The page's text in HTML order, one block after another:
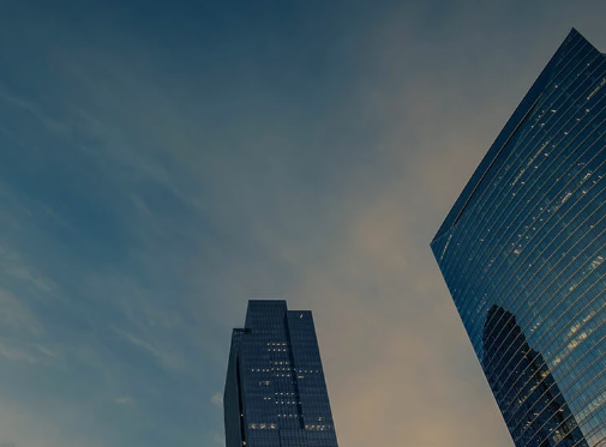
menu